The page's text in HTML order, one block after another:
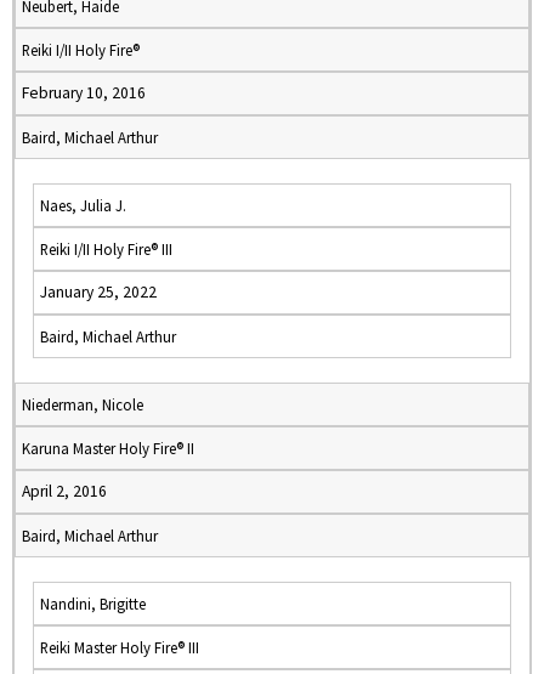
Neubert, Haide
Reiki I/II Holy Fire®
February 10, 2016
Baird, Michael Arthur
Naes, Julia J.
Reiki I/II Holy Fire® III
January 25, 2022
Baird, Michael Arthur
Niederman, Nicole
Karuna Master Holy Fire® II
April 2, 2016
Baird, Michael Arthur
Nandini, Brigitte
Reiki Master Holy Fire® III